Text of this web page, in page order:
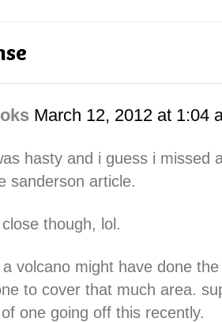
March 12, 2012 at 1:04
hasty and i guess i missed
sanderson article.
though, lol.
volcano might have done
to cover that much area.
one going off this recently.